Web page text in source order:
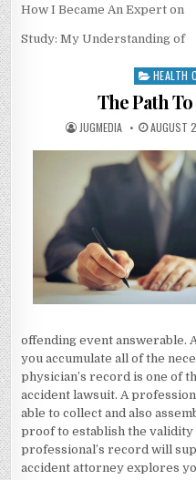
How I Became An Expert on
Study: My Understanding of
Posted
in
HEALTH
The Path
AUTHOR:
JUGMEDIA
DATE:
AUGUST
offending event answerable.
you accumulate all of the
physician’s record is one of
accident lawsuit. A
able to collect and also
proof to establish the validity
professional’s record will
accident attorney explores